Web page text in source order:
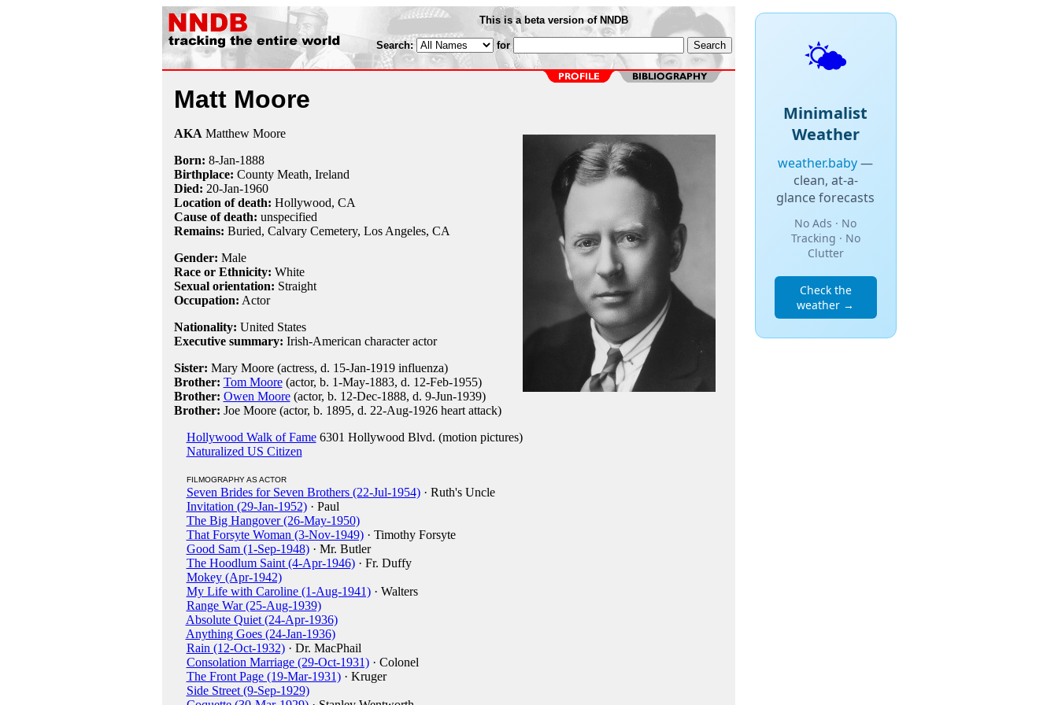
This is a beta version of NNDB
Search: for
Matt Moore
AKA Matthew Moore
Born: 8-Jan-1888
Birthplace: County Meath, Ireland
Died: 20-Jan-1960
Location of death: Hollywood, CA
Cause of death: unspecified
Remains: Buried, Calvary Cemetery, Los Angeles, CA
Gender: Male
Race or Ethnicity: White
Sexual orientation: Straight
Occupation: Actor
Nationality: United States
Executive summary: Irish-American character actor
Sister: Mary Moore (actress, d. 15-Jan-1919 influenza)
Brother: Tom Moore(actor, b. 1-May-1883, d. 12-Feb-1955)
Brother: Owen Moore(actor, b. 12-Dec-1888, d. 9-Jun-1939)
Brother: Joe Moore (actor, b. 1895, d. 22-Aug-1926 heart attack)
Hollywood Walk of Fame6301 Hollywood Blvd. (motion pictures)
Naturalized US Citizen
FILMOGRAPHY AS ACTOR
Seven Brides for Seven Brothers (22-Jul-1954)· Ruth's Uncle
Invitation (29-Jan-1952)· Paul
The Big Hangover (26-May-1950)
That Forsyte Woman (3-Nov-1949)· Timothy Forsyte
Good Sam (1-Sep-1948)· Mr. Butler
The Hoodlum Saint (4-Apr-1946)· Fr. Duffy
Mokey (Apr-1942)
My Life with Caroline (1-Aug-1941)· Walters
Range War (25-Aug-1939)
Absolute Quiet (24-Apr-1936)
Anything Goes (24-Jan-1936)
Rain (12-Oct-1932)· Dr. MacPhail
Consolation Marriage (29-Oct-1931)· Colonel
The Front Page (19-Mar-1931)· Kruger
Side Street (9-Sep-1929)
🌤️
Minimalist
Weather
weather.baby—
clean, at-a-
glance forecasts
No Ads · No
Tracking · No
Clutter
Check the
weather →